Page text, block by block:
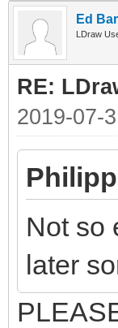
Ed
LDraw
RE:
2019-07-
Not so
later